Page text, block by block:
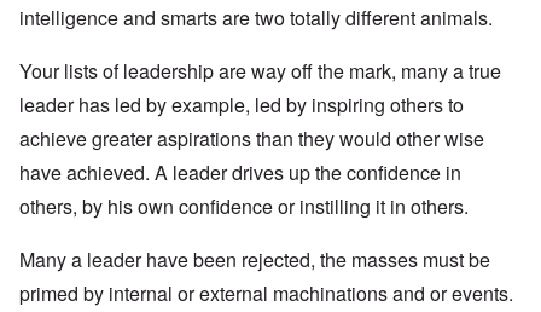
intelligence and smarts are two totally different animals.
Your lists of leadership are way off the mark, many a true
leader has led by example, led by inspiring others to
achieve greater aspirations than they would other wise
have achieved. A leader drives up the confidence in
others, by his own confidence or instilling it in others.
Many a leader have been rejected, the masses must be
primed by internal or external machinations and or events.